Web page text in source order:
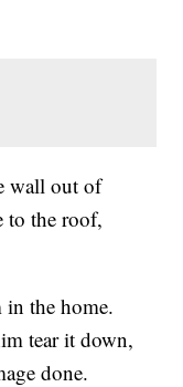
wall out of
to the roof,
in the home.
tear it down,
done.